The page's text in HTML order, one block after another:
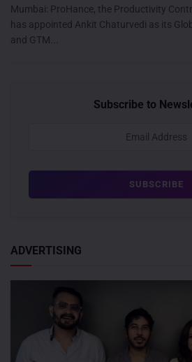
Mumbai: ProHance, the Productivity
has appointed Ankit Chaturvedi as its
and GTM...
Subscribe to
ADVERTISING